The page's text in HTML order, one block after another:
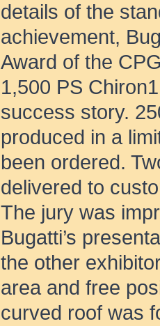
details of the
achievement,
Award of the
1,500 PS
success story.
produced in a
been ordered.
delivered to
The jury was
Bugatti’s
the other
area and free
curved roof was